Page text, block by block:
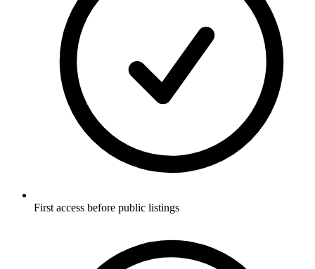
First access before public listings